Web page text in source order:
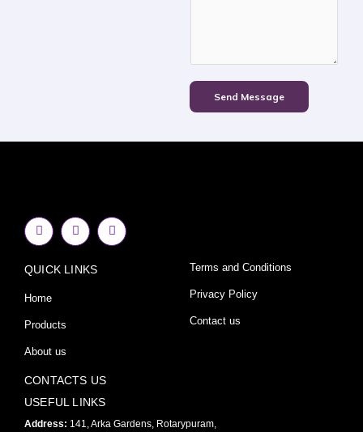
Send Message
F
a
c
b
o
k
f
I
n
s
a
Y
o
u
QUICK LINKS
Home
Products
About us
Terms and Conditions
Privacy Policy
Contact us
CONTACTS US
USEFUL LINKS
Address: 141, Arka Gardens, Rotarypuram,